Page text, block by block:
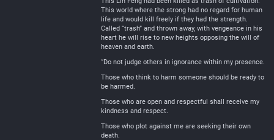
This world where the strong had no regard for human
life and would kill freely if they had the strength.
Called “trash” and thrown away, with vengeance in his
heart he will rise to new heights opposing the will of
heaven and earth.
“Do not judge others in ignorance within my presence.
Those who think to harm someone should be ready to
be harmed.
Those who are open and respectful shall receive my
kindness and respect.
Those who plot against me are seeking their own
death.